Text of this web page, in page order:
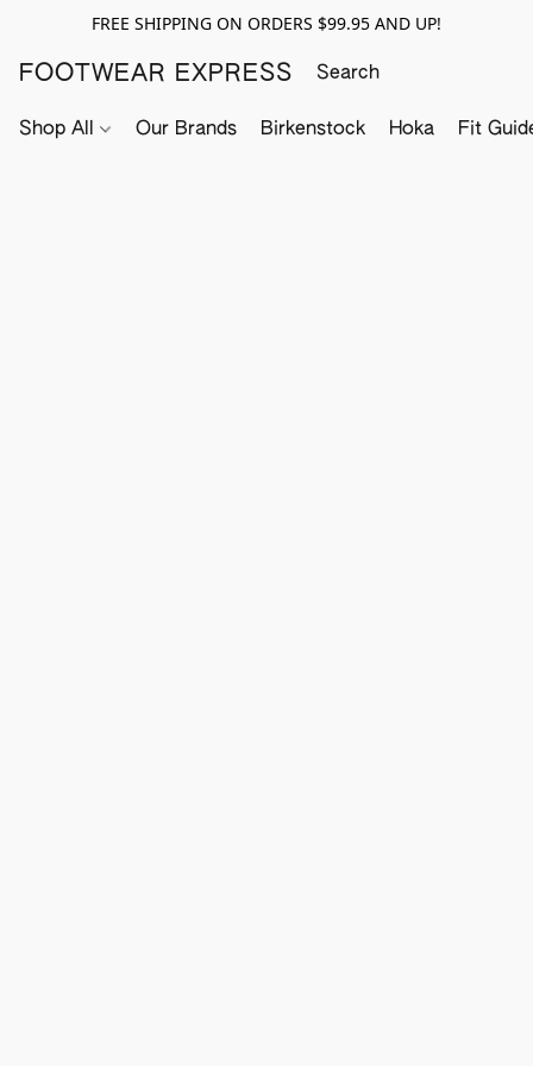
FREE SHIPPING ON ORDERS $99.95 AND UP!
FOOTWEAR EXPRESS
Shop All Our Brands Birkenstock Hoka Fit